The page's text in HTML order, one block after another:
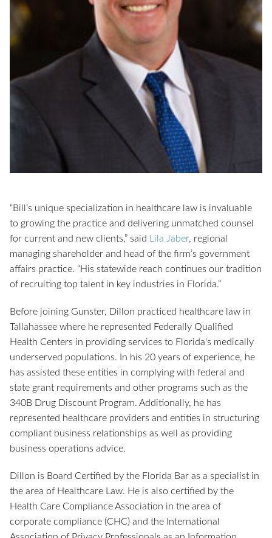
“Bill’s unique specialization in healthcare law is invaluable
to growing the practice and delivering unmatched counsel
for current and new clients,” said
Lila Jaber, regional
managing shareholder and head of the firm’s government
affairs practice. “His statewide reach continues our tradition
of recruiting top talent in key industries in Florida.”
Before joining Gunster, Dillon practiced healthcare law in
Tallahassee where he represented Federally Qualified
Health Centers in providing services to Florida's medically
underserved populations. In his 20 years of experience, he
has assisted these entities in complying with federal and
state grant requirements and other programs such as the
340B Drug Discount Program. Additionally, he has
represented healthcare providers and entities in structuring
compliant business relationships as well as providing
business operations advice.
Dillon is Board Certified by the Florida Bar as a specialist in
the area of Healthcare Law. He is also certified by the
Health Care Compliance Association in the area of
corporate compliance (CHC) and the International